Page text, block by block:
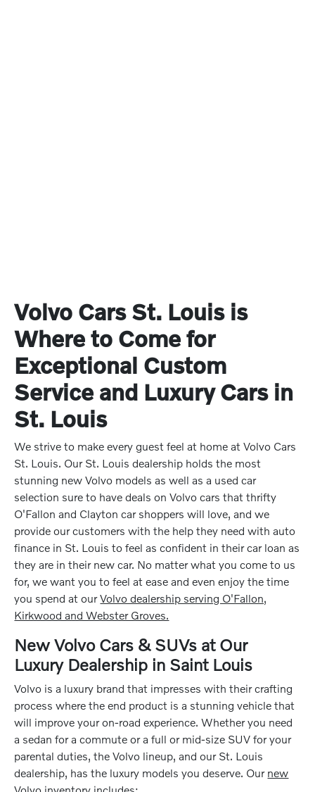
Volvo Cars St. Louis is
Where to Come for
Exceptional Custom
Service and Luxury Cars in
St. Louis
We strive to make every guest feel at home at Volvo Cars
St. Louis. Our St. Louis dealership holds the most
stunning new Volvo models as well as a used car
selection sure to have deals on Volvo cars that thrifty
O'Fallon and Clayton car shoppers will love, and we
provide our customers with the help they need with auto
finance in St. Louis to feel as confident in their car loan as
they are in their new car. No matter what you come to us
for, we want you to feel at ease and even enjoy the time
you spend at ourVolvo dealership serving O'Fallon,
Kirkwood and Webster Groves.
New Volvo Cars & SUVs at Our
Luxury Dealership in Saint Louis
Volvo is a luxury brand that impresses with their crafting
process where the end product is a stunning vehicle that
will improve your on-road experience. Whether you need
a sedan for a commute or a full or mid-size SUV for your
parental duties, the Volvo lineup, and our St. Louis
dealership, has the luxury models you deserve. Our new